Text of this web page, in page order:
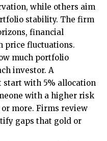
while others aim
stability. The firm
financial
price fluctuations.
much portfolio
investor. A
start with 5% allocation
with a higher risk
more. Firms review
gaps that gold or